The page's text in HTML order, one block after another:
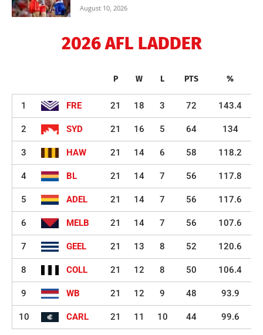
August 10, 2026
2026 AFL LADDER
P W L PTS %
1 FRE 21 18 3 72 143.4
2 SYD 21 16 5 64 134
3 HAW 21 14 6 58 118.2
4 BL 21 14 7 56 117.8
5 ADEL 21 14 7 56 117.6
6 MELB 21 14 7 56 107.6
7 GEEL 21 13 8 52 120.6
8 COLL 21 12 8 50 106.4
9 WB 21 12 9 48 93.9
10 CARL 21 11 10 44 99.6